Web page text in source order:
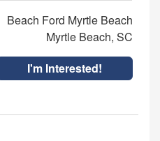
Beach Ford Myrtle Beach
Myrtle Beach, SC
I'm Interested!